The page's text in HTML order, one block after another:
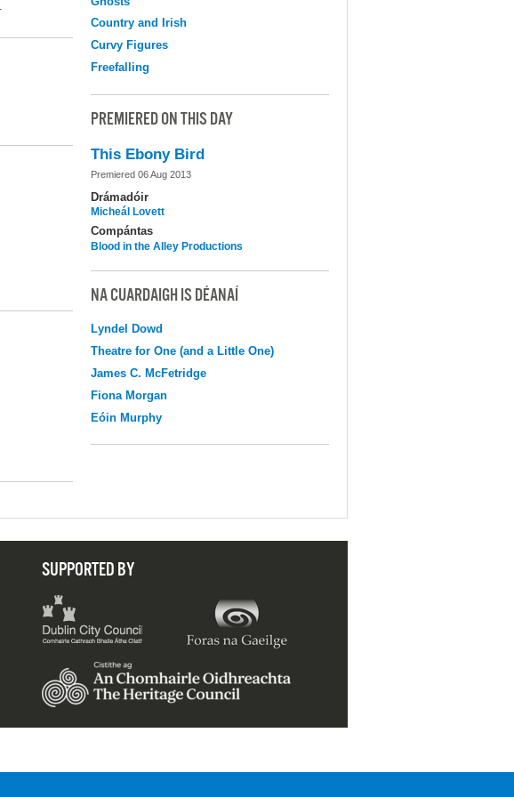
Country and Irish
Curvy Figures
Freefalling
PREMIERED ON THIS DAY
This Ebony Bird
Premiered 06 Aug 2013
Drámadóir
Micheál Lovett
Compántas
Blood in the Alley Productions
NA CUARDAIGH IS DÉANAÍ
Lyndel Dowd
Theatre for One (and a Little One)
James C. McFetridge
Fiona Morgan
Eóin Murphy
SUPPORTED BY